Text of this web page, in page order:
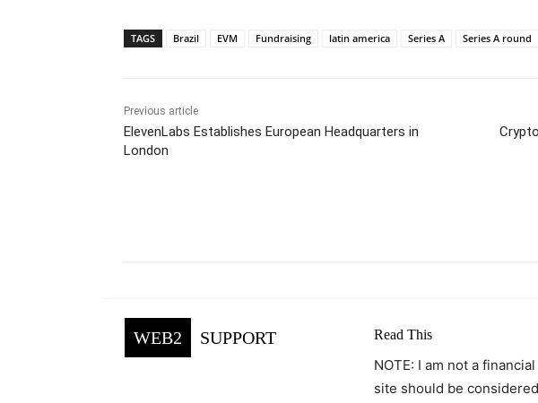
TAGS Brazil EVM Fundraising latin america Series A Series A round
Previous article
ElevenLabs Establishes European Headquarters in
London
WEB2 SUPPORT Read This
NOTE: I am not a
site should be